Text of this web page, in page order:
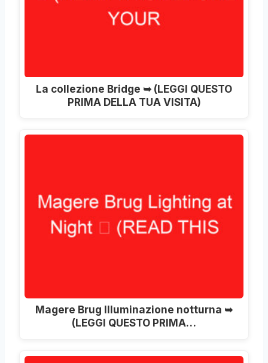
La collezione Bridge ➥ (LEGGI QUESTO
PRIMA DELLA TUA VISITA)
Magere Brug Illuminazione notturna ➥
(LEGGI QUESTO PRIMA…